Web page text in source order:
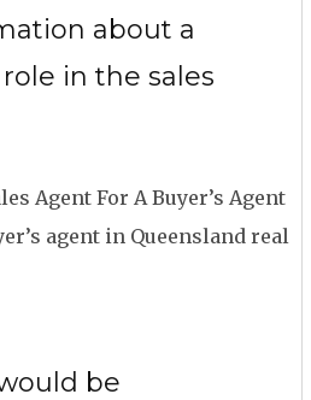
about a
role in the sales
Agent For A Buyer’s Agent
agent in Queensland real
be